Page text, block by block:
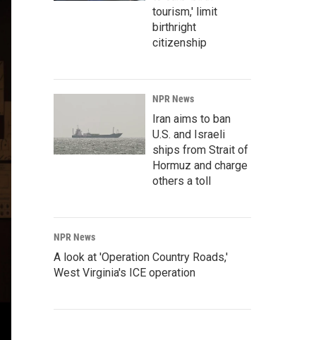
tourism,' limit
birthright
citizenship
NPR News
Iran aims to ban
U.S. and Israeli
ships from Strait of
Hormuz and charge
others a toll
NPR News
A look at 'Operation Country Roads,'
West Virginia's ICE operation